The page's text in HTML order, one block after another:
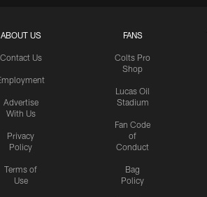
ABOUT US
Contact Us
Advertise
With Us
Privacy
Policy
Terms of
Use
FANS
Colts Pro
Shop
Lucas Oil
Stadium
Fan Code
of
Conduct
Bag
Policy